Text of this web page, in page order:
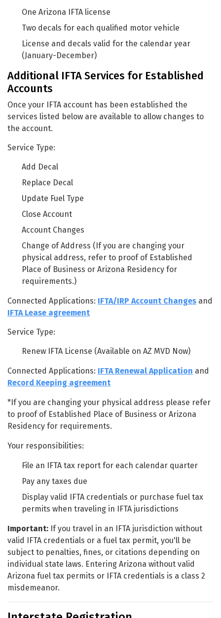
One Arizona IFTA license
Two decals for each qualified motor vehicle
License and decals valid for the calendar year
(January-December)
Additional IFTA Services for Established
Accounts
Once your IFTA account has been established the
services listed below are available to allow changes to
the account.
Service Type:
Add Decal
Replace Decal
Update Fuel Type
Close Account
Account Changes
Change of Address (If you are changing your
physical address, refer to proof of Established
Place of Business or Arizona Residency for
requirements.)
Connected Applications: IFTA/IRP Account Changes and
IFTA Lease agreement
Service Type:
Renew IFTA License (Available on AZ MVD Now)
Connected Applications: IFTA Renewal Application and
Record Keeping agreement
*If you are changing your physical address please refer
to proof of Established Place of Business or Arizona
Residency for requirements.
Your responsibilities:
File an IFTA tax report for each calendar quarter
Pay any taxes due
Display valid IFTA credentials or purchase fuel tax
permits when traveling in IFTA jurisdictions
Important: If you travel in an IFTA jurisdiction without
valid IFTA credentials or a fuel tax permit, you'll be
subject to penalties, fines, or citations depending on
individual state laws. Entering Arizona without valid
Arizona fuel tax permits or IFTA credentials is a class 2
misdemeanor.